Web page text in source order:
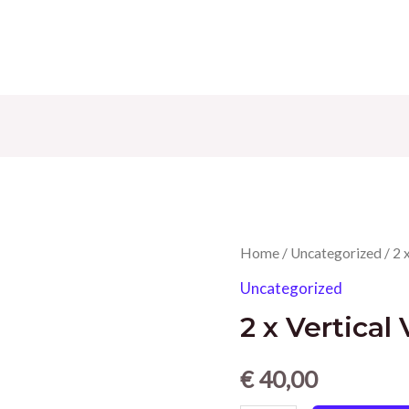
Home/ Uncategorized / 2
Uncategorized
2 x Vertical
€40,00